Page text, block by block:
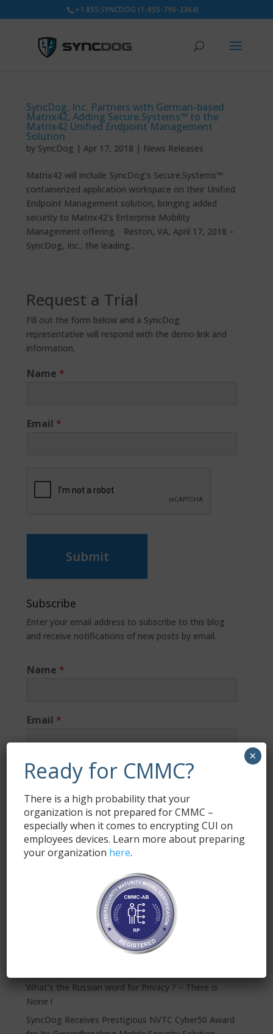
+1.855.SYNCDOG (1-855-796-2364)
SyncDog, Inc. Partners with German-based
Matrix42, Adding Secure.Systems™ to the
Matrix42 Unified Endpoint Management
Solution
by SyncDog |Apr 17, 2018 | News Releases
Matrix42 will include SyncDog’s Secure.Systems™
containerized application workspace on their Unified
Endpoint Management solution, bringing added
security to Matrix42’s Enterprise Mobility
Management offering. Reston, VA, April 17, 2018 –
SyncDog, Inc., the leading...
Request a Trial
Fill out the form below and a SyncDog
representative will respond with the demo link and
information.
Name *
Email *
Submit
Subscribe
Enter your email address to subscribe to this blog
and receive notifications of new posts by email.
Name *
Email *
Submit
SyncDog: Modern Mobile Security for FINRA
The NFL Needs a 12th Man on Defense: SyncDog
What’s the Russian word for Privacy ? – There is
None !
SyncDog Receives Prestigious NVTC Cyber50 Award
Ready for CMMC?
There is a high probability that your
organization is not prepared for CMMC –
especially when it comes to encrypting CUI on
employees devices. Learn more about preparing
your organization here.
×